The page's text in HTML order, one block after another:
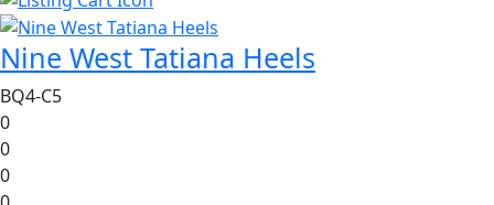
Nine West Tatiana Heels
BQ4-C5
0
0
0